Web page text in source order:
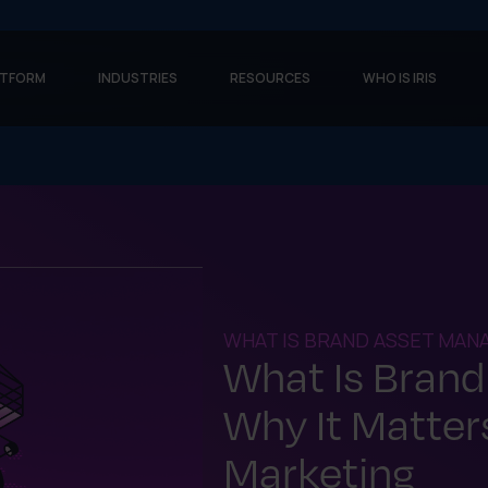
INDUSTRIES RESOURCES WHO IS IRIS
WHAT IS BRAND ASSET
What Is
Why It
Marketing